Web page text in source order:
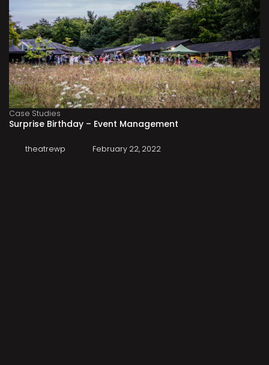
Case Studies
Surprise Birthday – Event Management
theatrewp February 22, 2022